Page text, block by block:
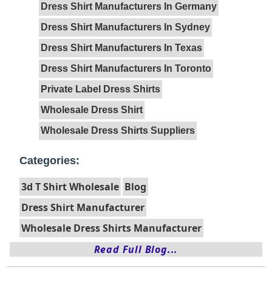
Dress Shirt Manufacturers In Germany
Dress Shirt Manufacturers In Sydney
Dress Shirt Manufacturers In Texas
Dress Shirt Manufacturers In Toronto
Private Label Dress Shirts
Wholesale Dress Shirt
Wholesale Dress Shirts Suppliers
Categories:
3d T Shirt Wholesale Blog
Dress Shirt Manufacturer
Wholesale Dress Shirts Manufacturer
Read Full Blog...